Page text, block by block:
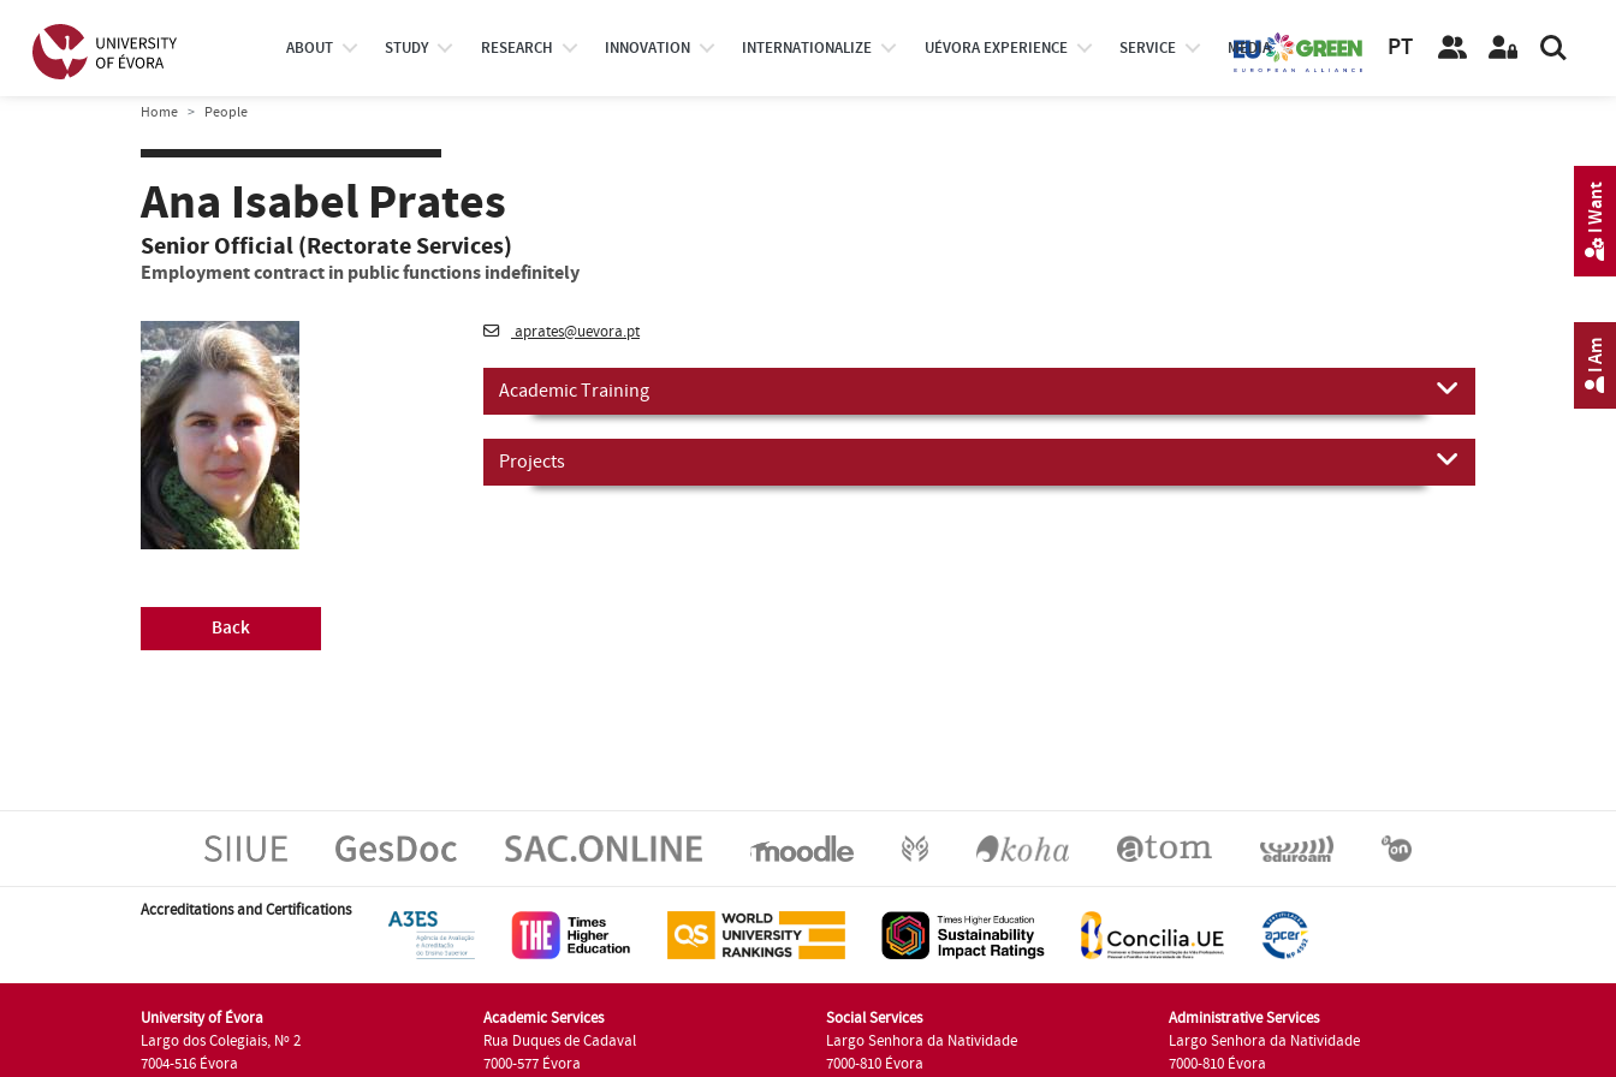
ABOUT STUDY RESEARCH INNOVATION INTERNATIONALIZE UÉVORA EXPERIENCE SERVICE MEDIA PT
Home People
Ana Isabel Prates
Senior Official (Rectorate Services)
Employment contract in public functions indefinitely
aprates@uevora.pt
Academic Training
Projects
Back
Accreditations and Certifications
University of Évora
Largo dos Colegiais, Nº 2
7004-516 Évora
Academic Services
Rua Duques de Cadaval
7000-577 Évora
Social Services
Largo Senhora da Natividade
7000-810 Évora
Administrative Services
Largo Senhora da Natividade
7000-810 Évora
I Am
I Want